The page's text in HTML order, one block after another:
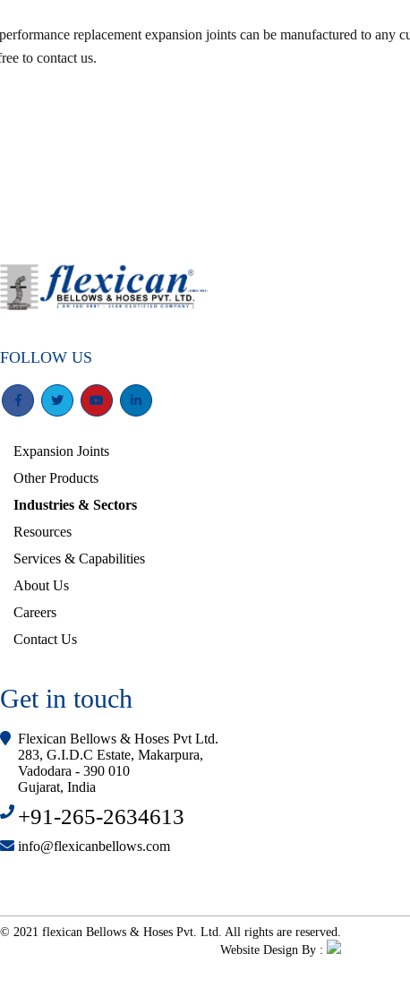
replacement expansion joints can be manufactured to any
to contact us.
FOLLOW US
Expansion Joints
Other Products
Industries & Sectors
Resources
Services & Capabilities
About Us
Careers
Contact Us
Get in touch
Flexican Bellows & Hoses Pvt Ltd.
283, G.I.D.C Estate, Makarpura,
Vadodara - 390 010
Gujarat, India
+91-265-2634613
info@flexicanbellows.com
© 2021 flexican Bellows & Hoses Pvt. Ltd. All rights are reserved.
Website Design By :